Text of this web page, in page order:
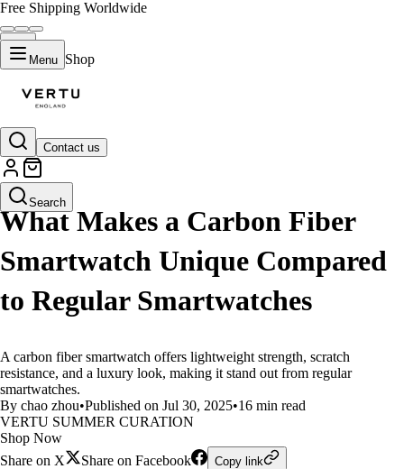
Free Shipping Worldwide
Menu Shop
Contact us
Search
LIFESTYLE
What Makes a Carbon Fiber
Smartwatch Unique Compared
to Regular Smartwatches
A carbon fiber smartwatch offers lightweight strength, scratch
resistance, and a luxury look, making it stand out from regular
smartwatches.
By chao zhou•Published on Jul 30, 2025•16 min read
VERTU SUMMER CURATION
Shop Now
Share on X
Share on Facebook Copy link